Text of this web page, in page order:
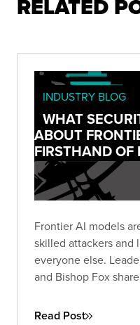
RELATED
INDUSTRY BLOG
WHAT
ABOUT
FIRSTHAND OF
Frontier AI models
skilled attackers and
everyone else.
and Bishop Fox
change, and how
Read Post